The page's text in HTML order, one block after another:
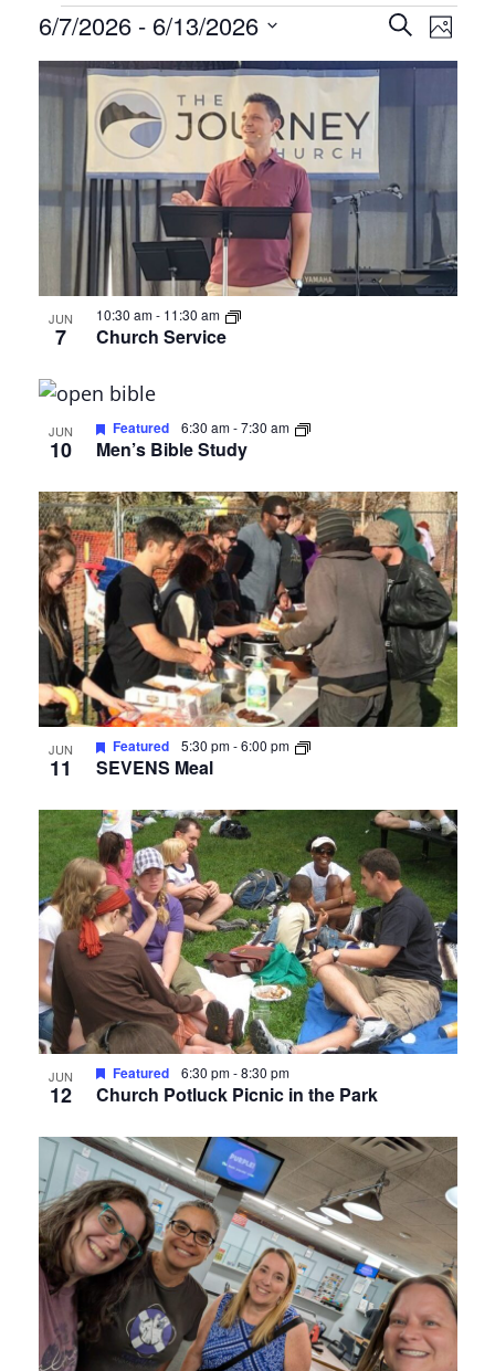
Events
Events
Search
and
Views
SearchPhoto
6/7/2026 - 6/13/2026
Select
date.
List
events
in
Photo
View
JUN
7 Church Service
10:30 am- 11:30 am
JUN
10 Men’s Bible Study
Featured 6:30 am-7:30 am
JUN
11 SEVENS Meal
Featured 5:30 pm-6:00 pm
JUN
12 Church Potluck Picnic in the Park
Featured 6:30 pm-8:30 pm